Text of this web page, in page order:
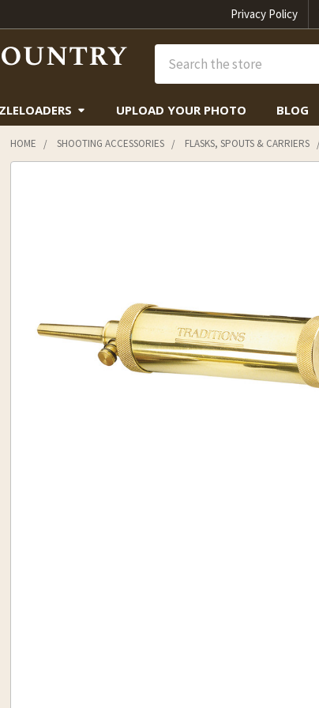
Privacy Policy
UPLOAD YOUR PHOTO BLOG
HOME SHOOTING ACCESSORIES FLASKS, SPOUTS & CARRIERS